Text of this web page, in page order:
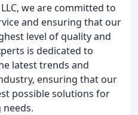
we are committed to
and ensuring that our
level of quality and
is dedicated to
latest trends and
ensuring that our
possible solutions for